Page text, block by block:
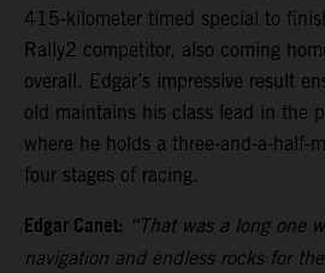
415-kilometer timed special to
Rally2 competitor, also coming
overall. Edgar’s impressive result
old maintains his class lead in the
where he holds a three-and-a-half-
four stages of racing.
Edgar Canet: “That was a long one
navigation and endless rocks for